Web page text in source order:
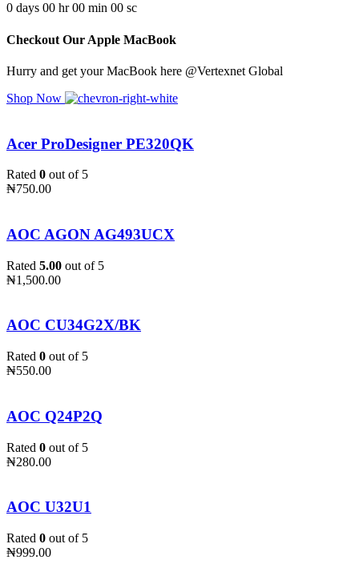
0 days 00 hr00 min 00 sc
Checkout Our Apple MacBook
Hurry and get your MacBook here @Vertexnet Global
Shop Now
Acer ProDesigner PE320QK
Rated 0 out of 5
₦750.00
AOC AGON AG493UCX
Rated 5.00 out of 5
₦1,500.00
AOC CU34G2X/BK
Rated 0 out of 5
₦550.00
AOC Q24P2Q
Rated 0 out of 5
₦280.00
AOC U32U1
Rated 0 out of 5
₦999.00